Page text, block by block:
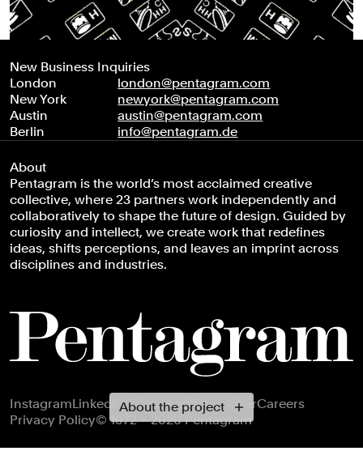
About the project
New Business Inquiries
London
london@pentagram.com
New York
newyork@pentagram.com
Austin
austin@pentagram.com
Berlin
info@pentagram.de
About
Pentagram is the world’s most acclaimed creative
collective, where 23 partners work independently and
collaboratively to shape the future of design. Guided by
curiosity and intellect, we create work that redefines
ideas, shifts perceptions, and leaves an imprint across
disciplines and industries.
Footer navigation
InstagramLinkedInXFacebookNewsletterCareers
Privacy Policy© 1972 – 2026 Pentagram